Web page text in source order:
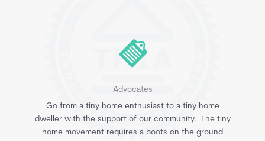
Advocates
Go from a tiny home enthusiast to a tiny home
dweller with the support of our community. The tiny
home movement requires a boots on the ground